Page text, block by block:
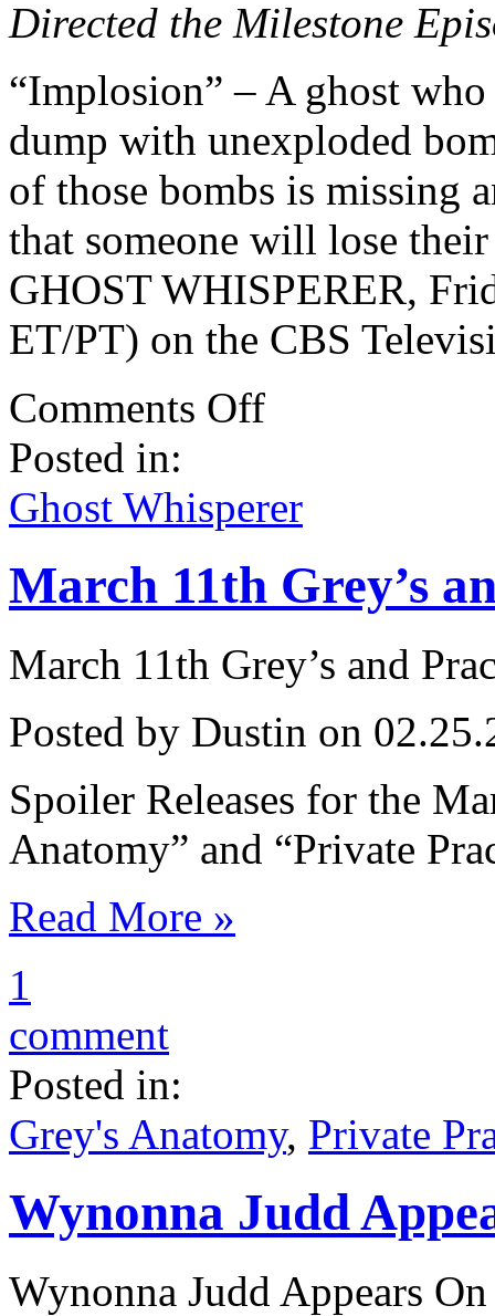
Directed the Milestone
“Implosion” – A ghost
dump with unexploded
of those bombs is missing
that someone will lose
GHOST WHISPERER,
ET/PT) on the CBS
Comments Offon
Ghost
–
100th
Posted in:
Ghost Whisperer
March 11th Grey’s
March 11th Grey’s and
Posted by Dustin on
Spoiler Releases for the
Anatomy” and “Private
Read More »
1
comment
Posted in:
Grey's Anatomy, Private
Wynonna Judd
Wynonna Judd Appears